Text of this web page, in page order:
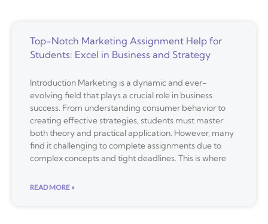
Top-Notch Marketing Assignment Help for
Students: Excel in Business and Strategy
Introduction Marketing is a dynamic and ever-
evolving field that plays a crucial role in business
success. From understanding consumer behavior to
creating effective strategies, students must master
both theory and practical application. However, many
find it challenging to complete assignments due to
complex concepts and tight deadlines. This is where
READ MORE »